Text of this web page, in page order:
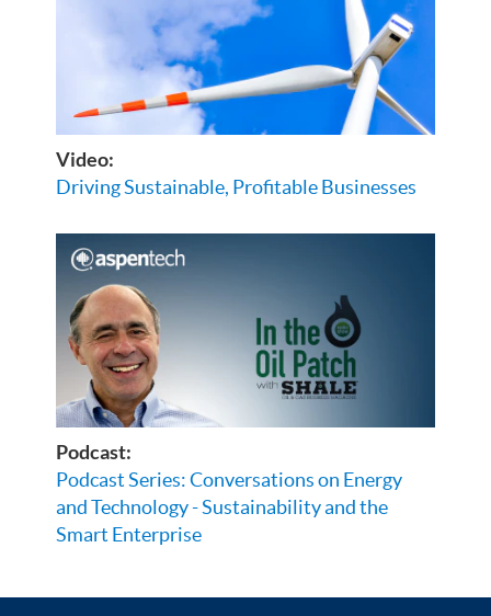
Video:
Driving Sustainable, Profitable Businesses
Podcast:
Podcast Series: Conversations on Energy
and Technology - Sustainability and the
Smart Enterprise